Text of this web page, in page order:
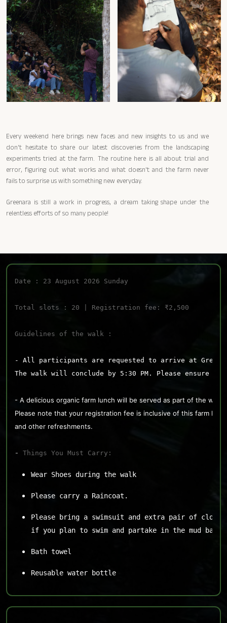
Every weekend here brings new faces and new insights to us and we
don't hesitate to share our latest discoveries from the landscaping
experiments tried at the farm. The routine here is all about trial and
error, figuring out what works and what doesn't and the farm never
fails to surprise us with something new everyday.
Greenara is still a work in progress, a dream taking shape under the
relentless efforts of so many people!
Date : 23 August 2026 Sunday
Total slots : 20 | Registration fee: ₹2,500
Guidelines of the walk :
- All participants are requested to arrive at
The walk will conclude by 5:30 PM. Please ensure
- A delicious organic farm lunch will be served as part of the walk.
Please note that your registration fee is inclusive of this farm
and other refreshments.
- Things You Must Carry:
Wear Shoes during the walk
Please carry a Raincoat.
Please bring a swimsuit and extra pair of
if you plan to swim and partake in the mud
Bath towel
Reusable water bottle